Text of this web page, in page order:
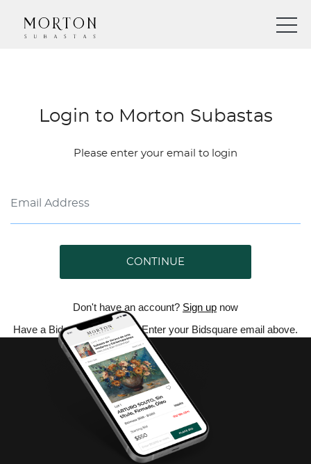
Login to Morton Subastas
Please enter your email to login
CONTINUE
Don't have an account? Sign up now
Have a Bidsquare account? Enter your Bidsquare email above.